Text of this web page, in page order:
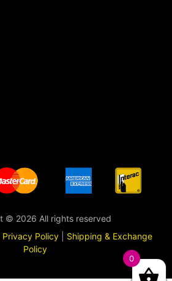
© 2026 All rights reserved
Privacy Policy
Shipping & Exchange
Policy
0